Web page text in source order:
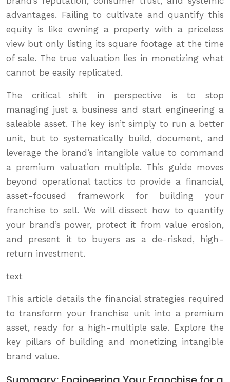
advantages. Failing to cultivate and quantify this
equity is like owning a property with a priceless
view but only listing its square footage at the time
of sale. The true valuation lies in monetizing what
cannot be easily replicated.
The critical shift in perspective is to stop
managing just a business and start engineering a
saleable asset. The key isn’t simply to run a better
unit, but to systematically build, document, and
leverage the brand’s intangible value to command
a premium valuation multiple. This guide moves
beyond operational tactics to provide a financial,
asset-focused framework for building your
franchise to sell. We will dissect how to quantify
your brand’s power, protect it from value erosion,
and present it to buyers as a de-risked, high-
return investment.
text
This article details the financial strategies required
to transform your franchise unit into a premium
asset, ready for a high-multiple sale. Explore the
key pillars of building and monetizing intangible
brand value.